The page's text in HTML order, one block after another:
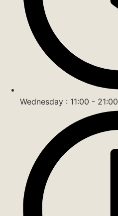
Wednesday : 11:00 - 21:00